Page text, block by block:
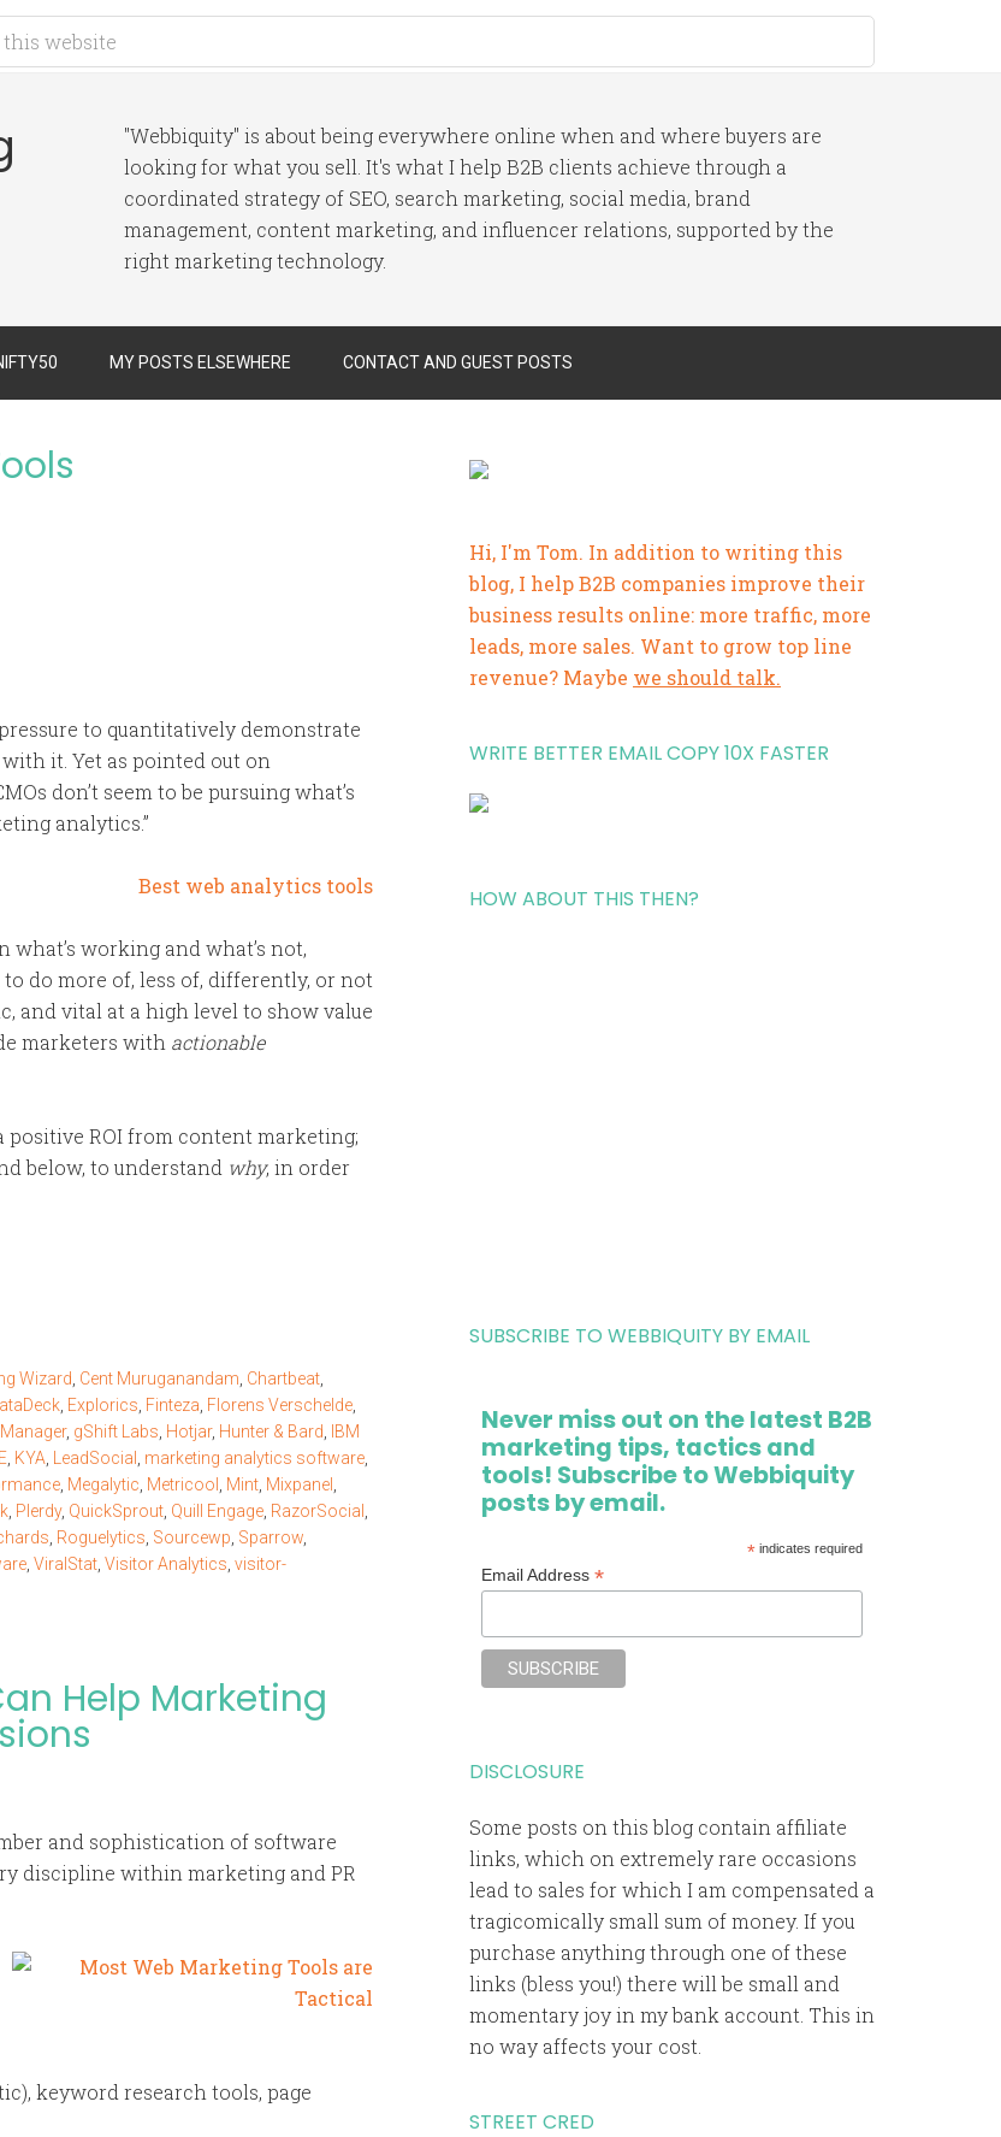
"Webbiquity" is about being everywhere online when and where buyers are
looking for what you sell. It's what I help B2B clients achieve through a
coordinated strategy of SEO, search marketing, social media, brand
management, content marketing, and influencer relations, supported by the
right marketing technology.
MY POSTS ELSEWHERE CONTACT AND GUEST POSTS
to quantitatively demonstrate
it. Yet as pointed out on
don’t seem to be pursuing what’s
analytics.”
working and what’s not,
do more of, less of, differently, or not
and vital at a high level to show value
marketers with actionable
positive ROI from content marketing;
below, to understand why, in order
Wizard Cent Muruganandam Chartbeat
Explorics Finteza Florens Verschelde
, gShift Labs Hotjar, Hunter & Bard
IBM
KYA LeadSocial marketing analytics software
Megalytic Metricool Mint Mixpanel
Plerdy, QuickSprout Quill Engage RazorSocial
Roguelytics Sourcewp Sparrow
ViralStat Visitor Analytics visitor-
Help Marketing
and sophistication of software
discipline within marketing and PR
keyword research tools, page
Hi, I'm Tom. In addition to writing this
blog, I help B2B companies improve their
business results online: more traffic, more
leads, more sales. Want to grow top line
revenue? Maybe we should talk.
WRITE BETTER EMAIL COPY 10X FASTER
HOW ABOUT THIS THEN?
SUBSCRIBE TO WEBBIQUITY BY EMAIL
Never miss out on the latest B2B
marketing tips, tactics and
tools! Subscribe to Webbiquity
posts by email.
*indicates required
Email Address*
DISCLOSURE
Some posts on this blog contain affiliate
links, which on extremely rare occasions
lead to sales for which I am compensated a
tragicomically small sum of money. If you
purchase anything through one of these
links (bless you!) there will be small and
momentary joy in my bank account. This in
no way affects your cost.
STREET CRED